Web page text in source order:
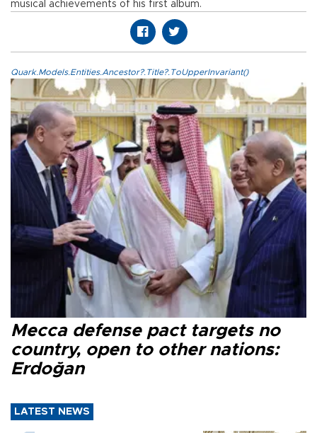
musical achievements of his first album.
Quark.Models.Entities.Ancestor?.Title?.ToUpperInvariant()
Mecca defense pact targets no
country, open to other nations:
Erdoğan
LATEST NEWS